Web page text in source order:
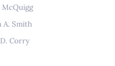
McQuigg
A. Smith
Corry